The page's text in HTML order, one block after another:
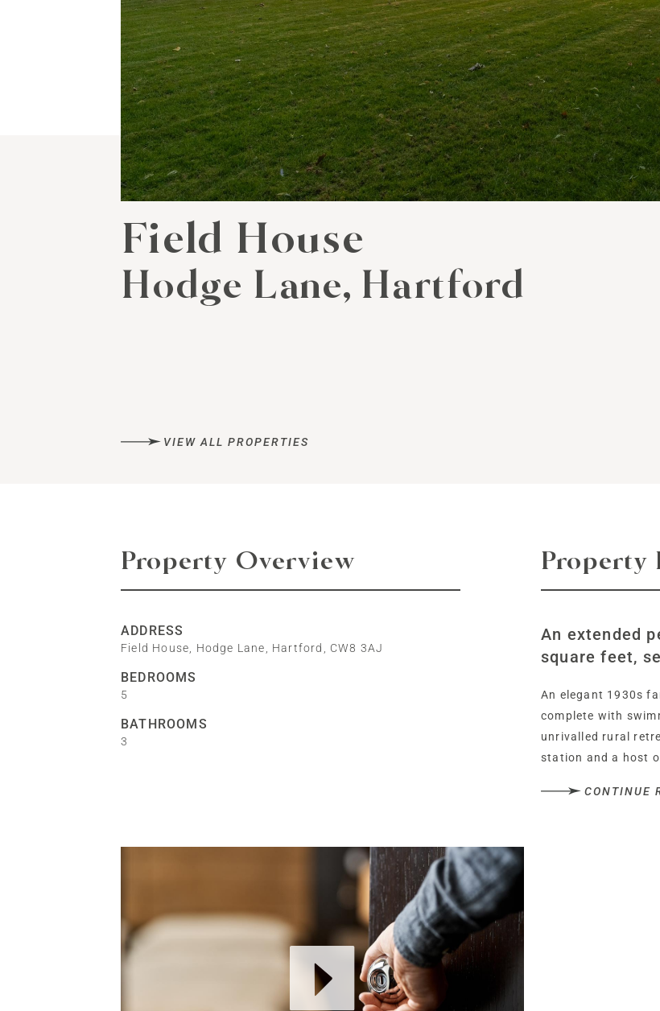
Field House
Hodge Lane, Hartford
VIEW ALL PROPERTIES
Property Overview
ADDRESS
Field House, Hodge Lane, Hartford, CW8 3AJ
BEDROOMS
5
BATHROOMS
3
Property
An extended
square feet,
An elegant 1930s
complete with
unrivalled rural
station and a host
Dating back to
CONTINUE